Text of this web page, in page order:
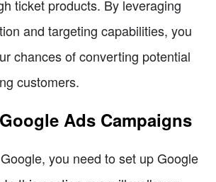
ticket products. By leveraging
and targeting capabilities, you
chances of converting potential
customers.
Ads Campaigns
you need to set up Google